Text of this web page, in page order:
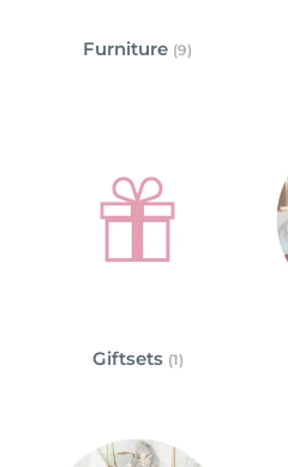
Furniture (9)
Giftsets (1)